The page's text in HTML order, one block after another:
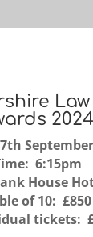
2024
6:15pm
House
of 10: £850
tickets: